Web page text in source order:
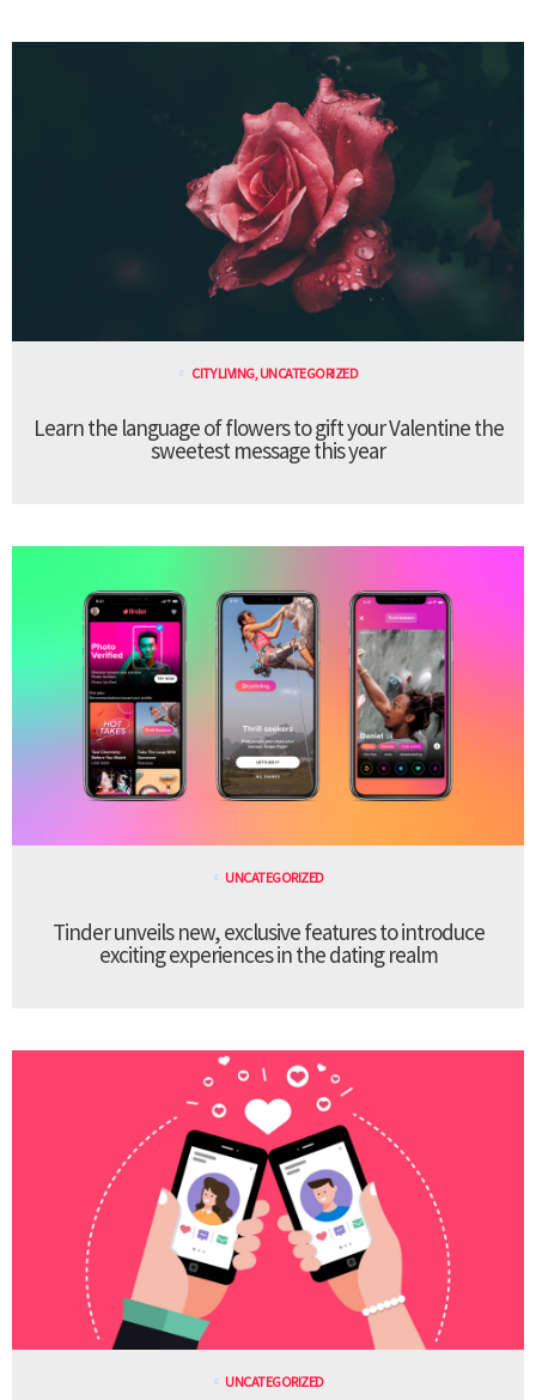
CITY LIVING,UNCATEGORIZED
Learn the language of flowers to gift your Valentine the
sweetest message this year
UNCATEGORIZED
Tinder unveils new, exclusive features to introduce
exciting experiences in the dating realm
UNCATEGORIZED